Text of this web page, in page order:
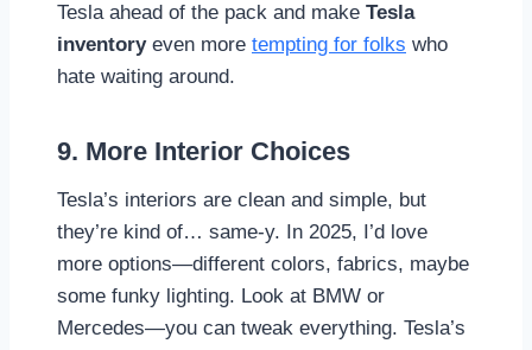
Tesla ahead of the pack and make Tesla
inventoryeven more tempting for folks who
hate waiting around.
9. More Interior Choices
Tesla’s interiors are clean and simple, but
they’re kind of… same-y. In 2025, I’d love
more options—different colors, fabrics, maybe
some funky lighting. Look at BMW or
Mercedes—you can tweak everything. Tesla’s